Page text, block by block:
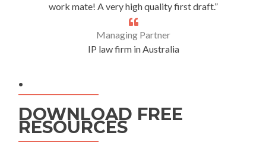
work mate! A very high quality first draft.”
Managing Partner
IP law firm in Australia
.
DOWNLOAD FREE
RESOURCES